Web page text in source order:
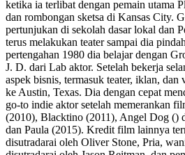
ketika ia terlibat dengan pemain utama
dan rombongan sketsa di Kansas City.
pertunjukan di sekolah dasar lokal dan
terus melakukan teater sampai dia
pertengahan 1980 dia belajar dengan
J. D. dari Lab aktor. Setelah bekerja
aspek bisnis, termasuk teater, iklan,
ke Austin, Texas. Dia dengan cepat
go-to indie aktor setelah memerankan
(2010), Blacktino (2011), Angel Dog ()
dan Paula (2015). Kredit film lainnya
disutradarai oleh Oliver Stone, Pria,